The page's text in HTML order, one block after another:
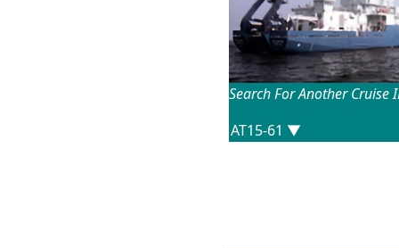
Search For Another Cruise